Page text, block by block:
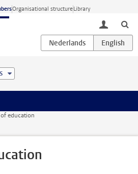
Organisational structureLibrary
toggle
education